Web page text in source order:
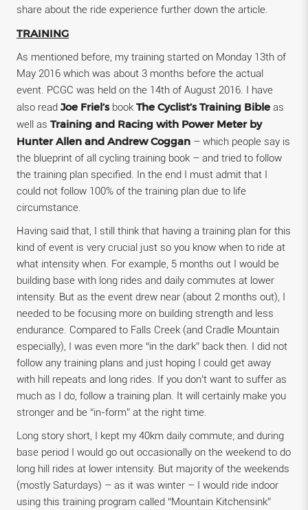
share about the ride experience further down the article.
TRAINING
As mentioned before, my training started on Monday 13th of
May 2016 which was about 3 months before the actual
event. PCGC was held on the 14th of August 2016. I have
also read Joe Friel’sbook The Cyclist’s Training Bibleas
well as Training and Racing with Power Meter by
Hunter Allen and Andrew Coggan– which people say is
the blueprint of all cycling training book – and tried to follow
the training plan specified. In the end I must admit that I
could not follow 100% of the training plan due to life
circumstance.
Having said that, I still think that having a training plan for this
kind of event is very crucial just so you know when to ride at
what intensity when. For example, 5 months out I would be
building base with long rides and daily commutes at lower
intensity. But as the event drew near (about 2 months out), I
needed to be focusing more on building strength and less
endurance. Compared to Falls Creek (and Cradle Mountain
especially), I was even more “in the dark” back then. I did not
follow any training plans and just hoping I could get away
with hill repeats and long rides. If you don’t want to suffer as
much as I do, follow a training plan. It will certainly make you
stronger and be “in-form” at the right time.
Long story short, I kept my 40km daily commute; and during
base period I would go out occasionally on the weekend to do
long hill rides at lower intensity. But majority of the weekends
(mostly Saturdays) – as it was winter – I would ride indoor
using this training program called “Mountain Kitchensink”